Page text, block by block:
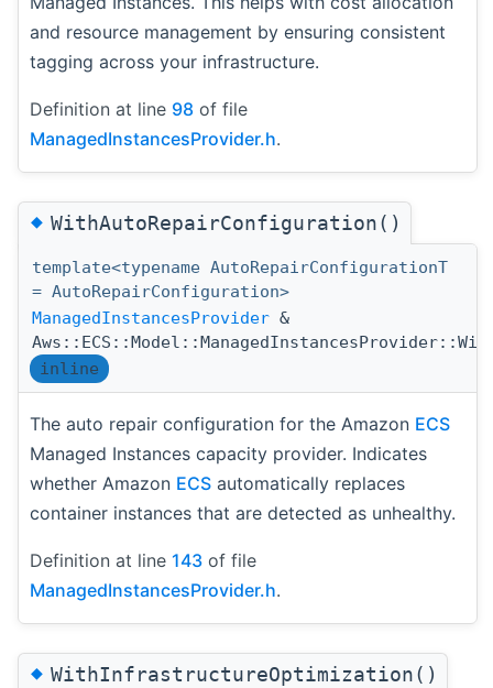
and resource management by ensuring consistent
tagging across your infrastructure.
Definition at line 98 of file
ManagedInstancesProvider.h.
◆WithAutoRepairConfiguration()
template<typename AutoRepairConfigurationT
= AutoRepairConfiguration>
ManagedInstancesProvider &
inline
The auto repair configuration for the Amazon ECS
Managed Instances capacity provider. Indicates
whether Amazon ECS automatically replaces
container instances that are detected as unhealthy.
Definition at line 143 of file
ManagedInstancesProvider.h.
◆WithInfrastructureOptimization()